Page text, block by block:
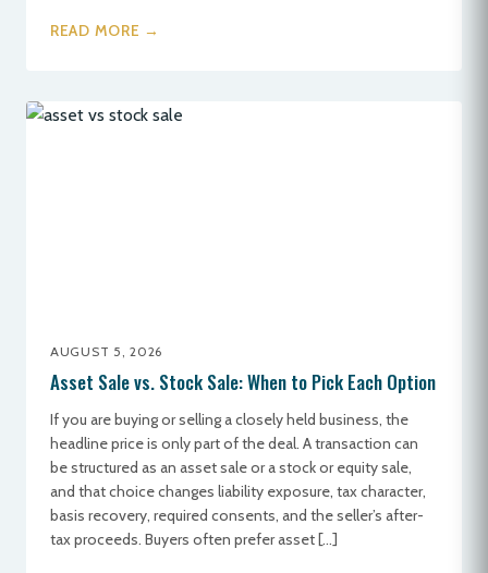
READ MORE →
AUGUST 5, 2026
Asset Sale vs. Stock Sale: When to Pick Each Option
If you are buying or selling a closely held business, the
headline price is only part of the deal. A transaction can
be structured as an asset sale or a stock or equity sale,
and that choice changes liability exposure, tax character,
basis recovery, required consents, and the seller’s after-
tax proceeds. Buyers often prefer asset […]